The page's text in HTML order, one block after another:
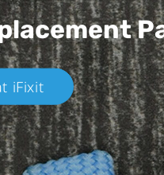
iFixit